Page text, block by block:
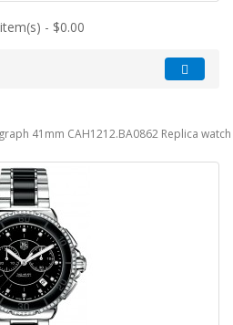
- $0.00
41mm CAH1212.BA0862 Replica watch